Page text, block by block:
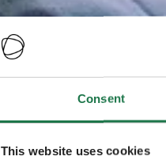
Consent
This website uses cookies